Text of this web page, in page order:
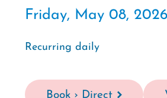
Friday, May 08,
Recurring daily
Book › Direct